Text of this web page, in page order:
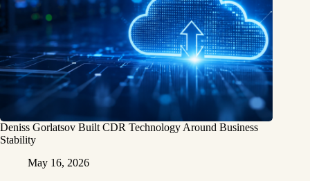
Deniss Gorlatsov Built CDR Technology Around Business
Stability
May 16, 2026